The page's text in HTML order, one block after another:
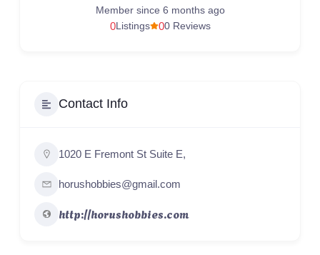
Member since 6 months ago
00 Reviews
0Listings
Contact Info
1020 E Fremont St Suite E,
horushobbies@gmail.com
http://horushobbies.com